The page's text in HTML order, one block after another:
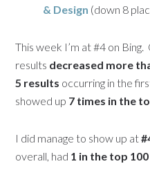
& Design (down 8
This week I’m at #4 on
results decreased more
5 results occurring in the
showed up 7 times in the
I did manage to show up at
overall, had 1 in the top